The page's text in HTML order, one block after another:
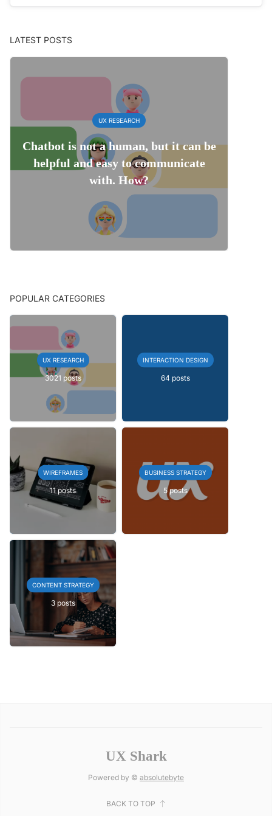
LATEST POSTS
UX RESEARCH
Chatbot is not a human, but it can be
helpful and easy to communicate
with. How?
POPULAR CATEGORIES
UX RESEARCH
3021 posts
INTERACTION DESIGN
64 posts
WIREFRAMES
11 posts
BUSINESS STRATEGY
5 posts
CONTENT STRATEGY
3 posts
UX Shark
Powered by © absolutebyte
BACK TO TOP